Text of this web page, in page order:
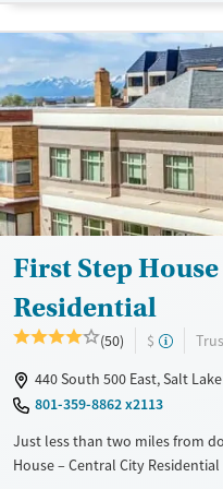
Treats opioid use disorder
Mental health treatment
Gender
Female
Male
First Step
Residential
(50) $
440 South 500 East, Salt
801-359-8862 x2113
Just less than two miles from
House – Central City